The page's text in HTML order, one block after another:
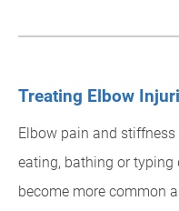
Treating Elbow
Elbow pain and
eating, bathing or
become more common